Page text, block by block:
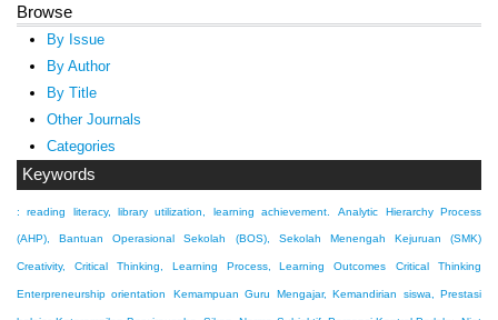
Browse
By Issue
By Author
By Title
Other Journals
Categories
Keywords
: reading literacy, library utilization, learning achievement. Analytic Hierarchy Process
(AHP), Bantuan Operasional Sekolah (BOS), Sekolah Menengah Kejuruan (SMK)
Creativity, Critical Thinking, Learning Process, Learning Outcomes Critical Thinking
Enterpreneurship orientation Kemampuan Guru Mengajar, Kemandirian siswa, Prestasi